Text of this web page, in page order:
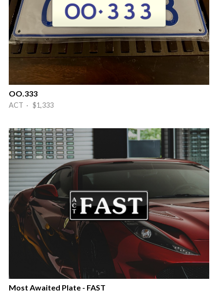
OO.333
ACT · $1,333
Most Awaited Plate - FAST